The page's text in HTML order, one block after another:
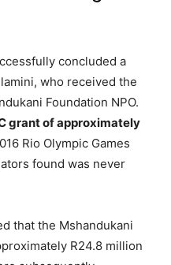
concluded a
who received the
Foundation NPO.
grant of approximately
Rio Olympic Games
found was never
that the Mshandukani
R24.8 million